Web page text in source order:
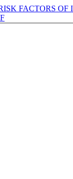
FACTORS